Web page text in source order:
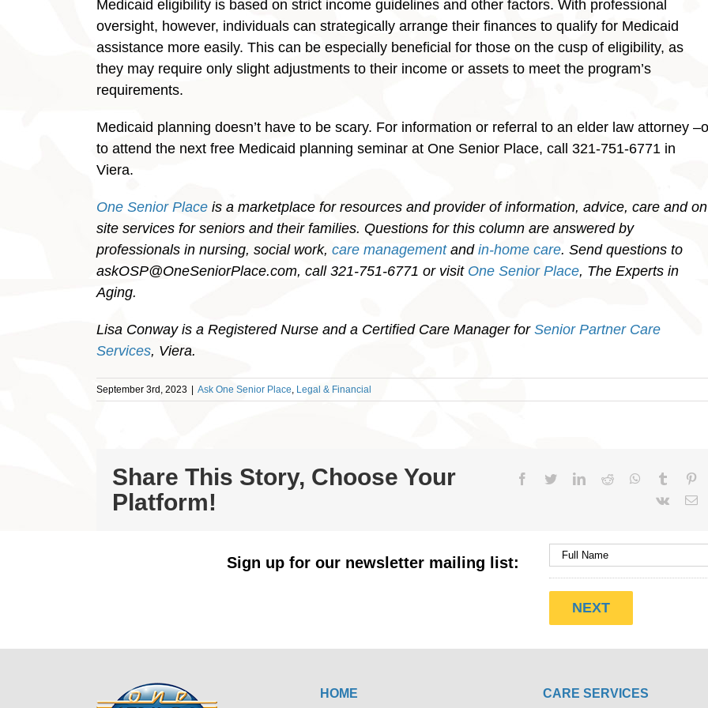
Medicaid eligibility is based on strict income guidelines and other factors. With professional
oversight, however, individuals can strategically arrange their finances to qualify for Medicaid
assistance more easily. This can be especially beneficial for those on the cusp of eligibility, as
they may require only slight adjustments to their income or assets to meet the program’s
requirements.
Medicaid planning doesn’t have to be scary. For information or referral to an elder law attorney
to attend the next free Medicaid planning seminar at One Senior Place, call 321-751-6771 in
Viera.
One Senior Place is a marketplace for resources and provider of information, advice, care and
site services for seniors and their families. Questions for this column are answered by
professionals in nursing, social work, care managementand in-home care. Send questions to
askOSP@OneSeniorPlace.com, call 321-751-6771 or visit One Senior Place, The Experts in
Aging.
Lisa Conway is a Registered Nurse and a Certified Care Manager for Senior Partner Care
Services, Viera.
September 3rd, 2023 Ask One Senior Place, Legal & Financial
Share This Story, Choose Your
Platform!
Facebook
TwitterLinkedIn
Reddit WhatsApp
Tumblr
Vk
Sign up for our newsletter mailing list:
HOME CARE SERVICES